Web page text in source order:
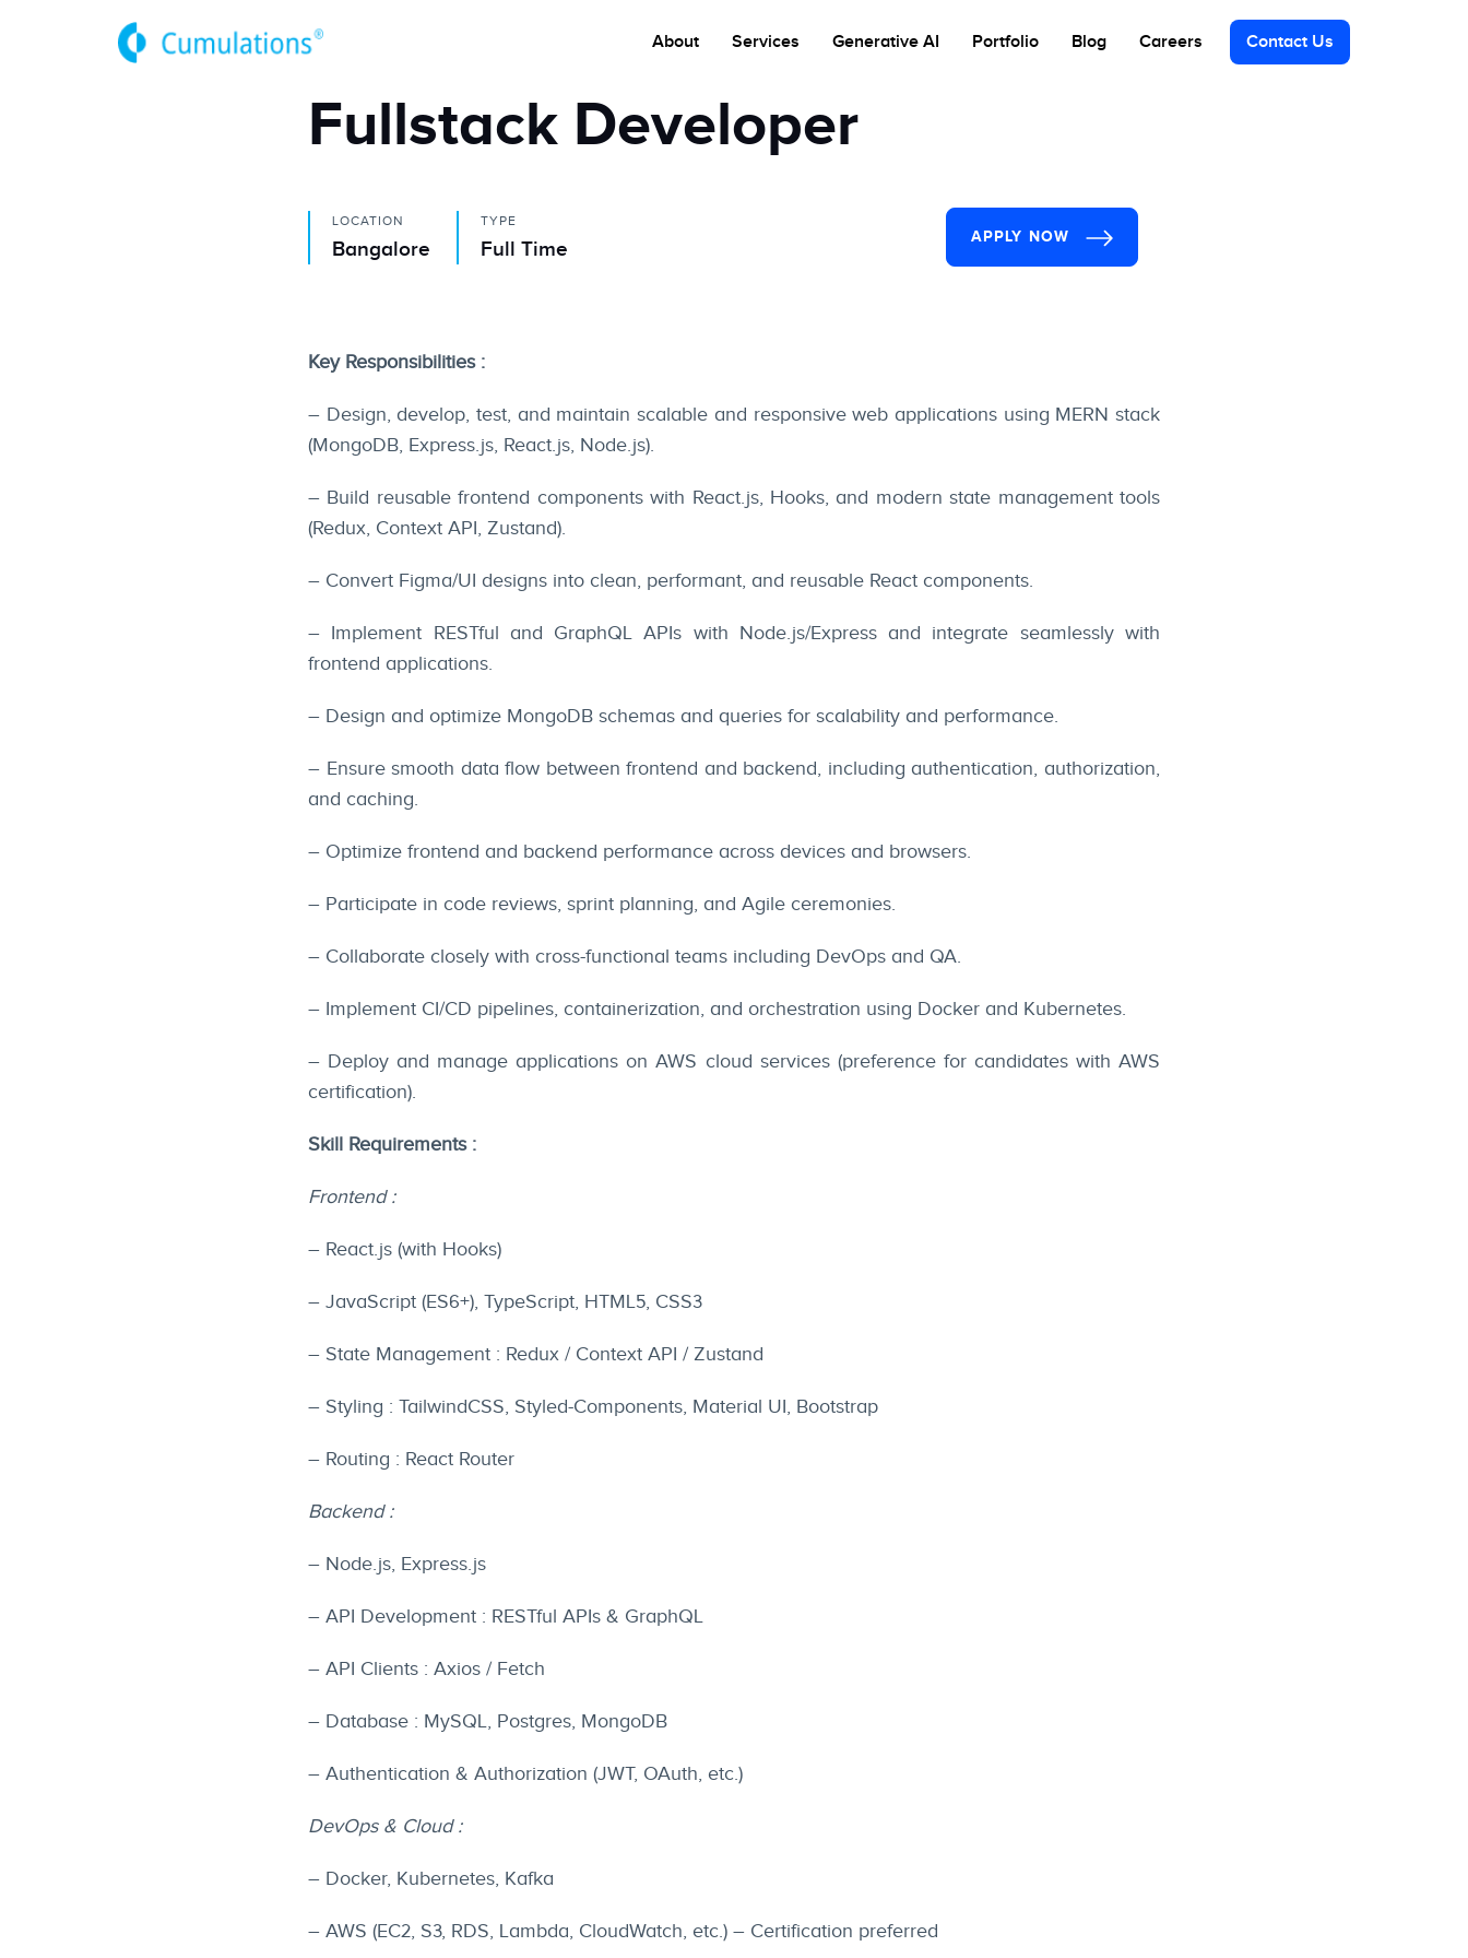
About Services Generative AI Portfolio Blog Careers Contact Us
Fullstack Developer
LOCATION
Bangalore
TYPE
Full Time
APPLY NOW
Key Responsibilities :
– Design, develop, test, and maintain scalable and responsive web applications using MERN stack
(MongoDB, Express.js, React.js, Node.js).
– Build reusable frontend components with React.js, Hooks, and modern state management tools
(Redux, Context API, Zustand).
– Convert Figma/UI designs into clean, performant, and reusable React components.
– Implement RESTful and GraphQL APIs with Node.js/Express and integrate seamlessly with
frontend applications.
– Design and optimize MongoDB schemas and queries for scalability and performance.
– Ensure smooth data flow between frontend and backend, including authentication, authorization,
and caching.
– Optimize frontend and backend performance across devices and browsers.
– Participate in code reviews, sprint planning, and Agile ceremonies.
– Collaborate closely with cross-functional teams including DevOps and QA.
– Implement CI/CD pipelines, containerization, and orchestration using Docker and Kubernetes.
– Deploy and manage applications on AWS cloud services (preference for candidates with AWS
certification).
Skill Requirements :
Frontend :
– React.js (with Hooks)
– JavaScript (ES6+), TypeScript, HTML5, CSS3
– State Management : Redux / Context API / Zustand
– Styling : TailwindCSS, Styled-Components, Material UI, Bootstrap
– Routing : React Router
Backend :
– Node.js, Express.js
– API Development : RESTful APIs & GraphQL
– API Clients : Axios / Fetch
– Database : MySQL, Postgres, MongoDB
– Authentication & Authorization (JWT, OAuth, etc.)
DevOps & Cloud :
– Docker, Kubernetes, Kafka
– AWS (EC2, S3, RDS, Lambda, CloudWatch, etc.) – Certification preferred